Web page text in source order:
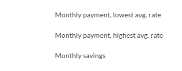
Monthly payment, lowest avg. rate
Monthly payment, highest avg. rate
Monthly savings